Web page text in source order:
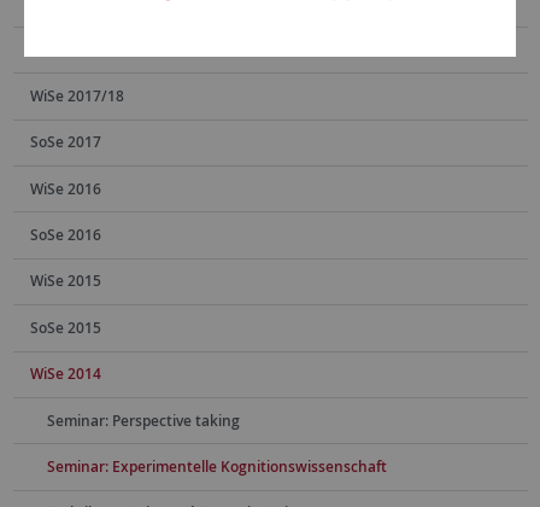
WiSe 2017/18
SoSe 2017
WiSe 2016
SoSe 2016
WiSe 2015
SoSe 2015
WiSe 2014
Seminar: Perspective taking
Seminar: Experimentelle Kognitionswissenschaft